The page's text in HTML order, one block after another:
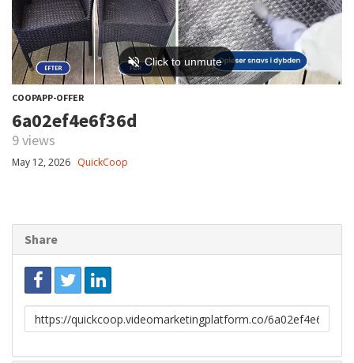
COOPAPP-OFFER
6a02ef4e6f36d
9 views
May 12, 2026 QuickCoop
Share
Link
to